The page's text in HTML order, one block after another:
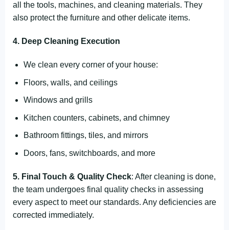
all the tools, machines, and cleaning materials. They
also protect the furniture and other delicate items.
4. Deep Cleaning Execution
We clean every corner of your house:
Floors, walls, and ceilings
Windows and grills
Kitchen counters, cabinets, and chimney
Bathroom fittings, tiles, and mirrors
Doors, fans, switchboards, and more
5. Final Touch & Quality Check: After cleaning is done,
the team undergoes final quality checks in assessing
every aspect to meet our standards. Any deficiencies are
corrected immediately.